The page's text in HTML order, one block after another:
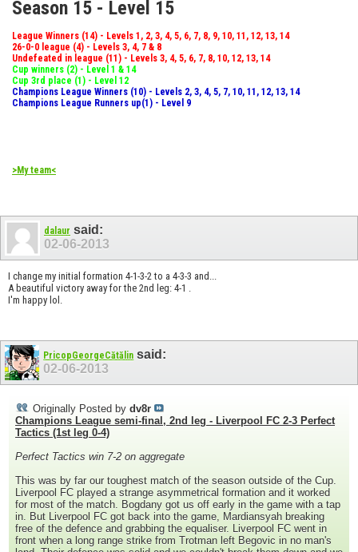
Season 15 - Level 15
League Winners (14) - Levels 1, 2, 3, 4, 5, 6, 7, 8, 9, 10, 11, 12, 13, 14
26-0-0 league (4) - Levels 3, 4, 7 & 8
Undefeated in league (11) - Levels 3, 4, 5, 6, 7, 8, 10, 12, 13, 14
Cup winners (2) - Level 1 & 14
Cup 3rd place (1) - Level 12
Champions League Winners (10) - Levels 2, 3, 4, 5, 7, 10, 11, 12, 13, 14
Champions League Runners up(1) - Level 9
>My team<
dalaur said:
02-06-2013
I change my initial formation 4-1-3-2 to a 4-3-3 and...
A beautiful victory away for the 2nd leg: 4-1 .
I'm happy lol.
PricopGeorgeCătălin said:
02-06-2013
Originally Posted by dv8r
Champions League semi-final, 2nd leg - Liverpool FC 2-3 Perfect
Tactics (1st leg 0-4)
Perfect Tactics win 7-2 on aggregate
This was by far our toughest match of the season outside of the Cup.
Liverpool FC played a strange asymmetrical formation and it worked
for most of the match. Bogdany got us off early in the game with a tap
in. But Liverpool FC got back into the game, Mardiansyah breaking
free of the defence and grabbing the equaliser. Liverpool FC went in
front when a long range strike from Trotman left Begovic in no man's